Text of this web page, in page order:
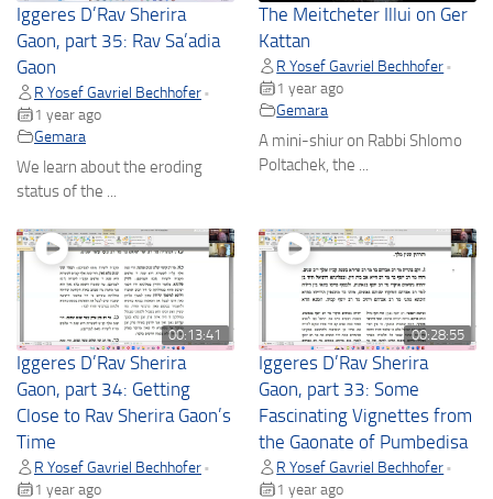
Iggeres D’Rav Sherira
Gaon, part 35: Rav Sa’adia
Gaon
R Yosef Gavriel Bechhofer •
1 year ago
Gemara
We learn about the eroding
status of the ...
The Meitcheter Illui on Ger
Kattan
R Yosef Gavriel Bechhofer •
1 year ago
Gemara
A mini-shiur on Rabbi Shlomo
Poltachek, the ...
00:13:41
Iggeres D’Rav Sherira
Gaon, part 34: Getting
Close to Rav Sherira Gaon’s
Time
R Yosef Gavriel Bechhofer •
1 year ago
00:28:55
Iggeres D’Rav Sherira
Gaon, part 33: Some
Fascinating Vignettes from
the Gaonate of Pumbedisa
R Yosef Gavriel Bechhofer •
1 year ago